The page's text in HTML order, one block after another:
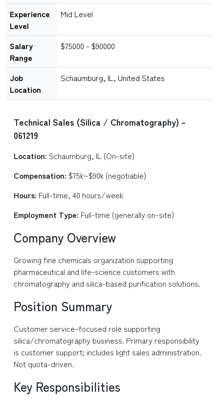
Experience
Level
Mid Level
Salary
Range
$75000 - $90000
Job
Location
Schaumburg, IL, United States
Technical Sales (Silica / Chromatography) –
061219
Location: Schaumburg, IL (On-site)
Compensation: $75k~$90k (negotiable)
Hours: Full-time, 40 hours/week
Employment Type: Full-time (generally on-site)
Company Overview
Growing fine chemicals organization supporting
pharmaceutical and life-science customers with
chromatography and silica-based purification solutions.
Position Summary
Customer service–focused role supporting
silica/chromatography business. Primary responsibility
is customer support; includes light sales administration.
Not quota-driven.
Key Responsibilities